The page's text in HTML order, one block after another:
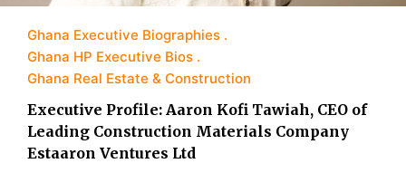
Ghana Executive Biographies
Ghana HP Executive Bios
Ghana Real Estate & Construction
Executive Profile: Aaron Kofi Tawiah, CEO of
Leading Construction Materials Company
Estaaron Ventures Ltd